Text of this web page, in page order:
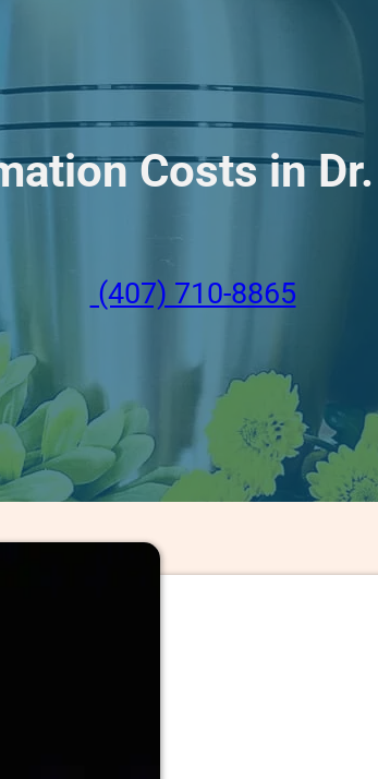
Costs in
(407) 710-8865